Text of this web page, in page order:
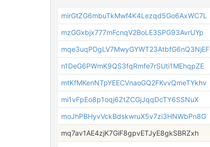
mirGtZG6mbuTkMwf4K4Lezqd5Go6AxWC7L
mzGGxbjx777mFcnqV2BoLE3SPG93AvrUYp
mqe3uqPDgLV7MwyGYWT23AtbfG6nQ3NjEF
n1DeG6PWmK9QS3fqRmfe7rSUti1MEhqpZE
mtKfMKenNTpYEECVnaoGQ2FKvvQmeTYkhv
mi1vFpEo8p1oqj6ZtZCGjJqqDcTY6SSNuX
moJhPBHyvVckBdskwruX5v7zi3HNWbPn8G
mq7av1AE4zjK7GiF8gpvETJyE8gkSBRZxh